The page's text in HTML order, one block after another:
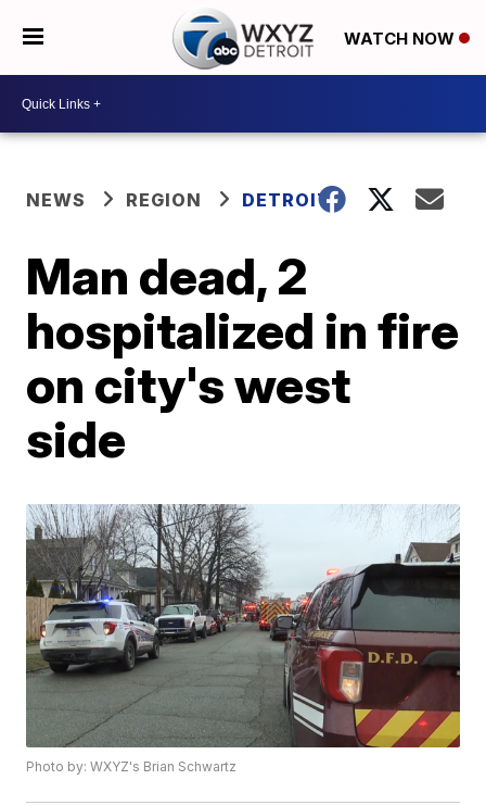
WATCH NOW
NEWS REGION DETROIT
Man dead, 2
hospitalized in fire
on city's west
side
Photo by: WXYZ's Brian Schwartz